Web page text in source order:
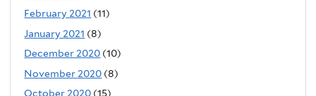
February 2021 (11)
January 2021 (8)
December 2020 (10)
November 2020 (8)
October 2020 (15)